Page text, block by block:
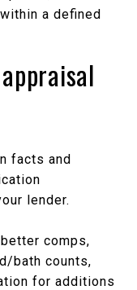
a defined
facts and
lender.
comps,
bath counts,
for additions